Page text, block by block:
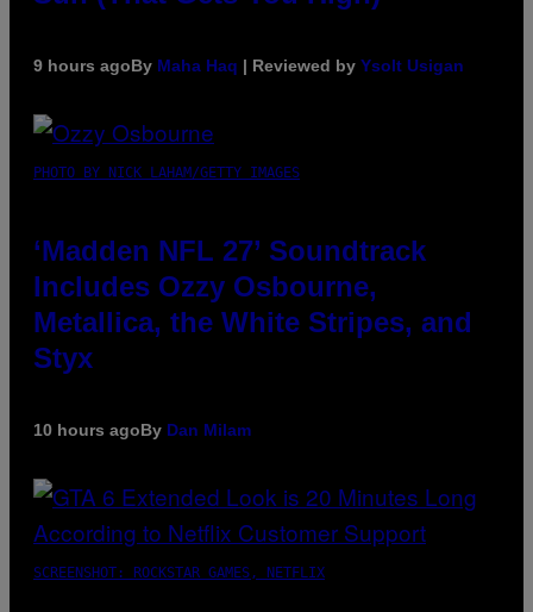
9 hours agoBy Maha Haq | Reviewed by Ysolt Usigan
PHOTO BY NICK LAHAM/GETTY IMAGES
‘Madden NFL 27’ Soundtrack
Includes Ozzy Osbourne,
Metallica, the White Stripes, and
Styx
10 hours agoBy Dan Milam
SCREENSHOT: ROCKSTAR GAMES, NETFLIX